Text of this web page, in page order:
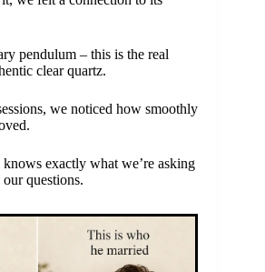
pendulum – this is the real
clear quartz.
we noticed how smoothly
exactly what we’re asking
questions.